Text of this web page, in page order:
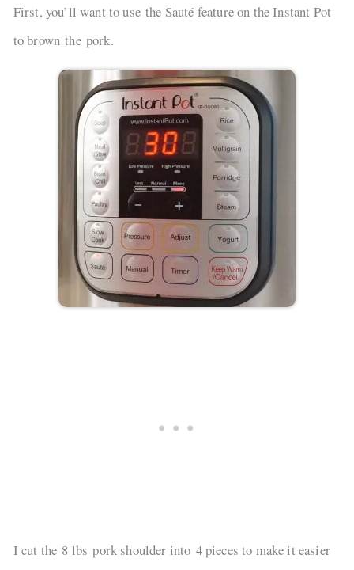
First, you’ll want to use the Sauté feature on the Instant Pot
to brown the pork.
I cut the 8 lbs pork shoulder into 4 pieces to make it easier